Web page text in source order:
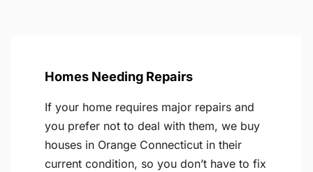
Homes Needing Repairs
If your home requires major repairs and
you prefer not to deal with them, we buy
houses in Orange Connecticut in their
current condition, so you don’t have to fix